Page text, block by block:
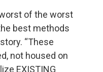
of the worst
best methods
“These
not housed on
EXISTING